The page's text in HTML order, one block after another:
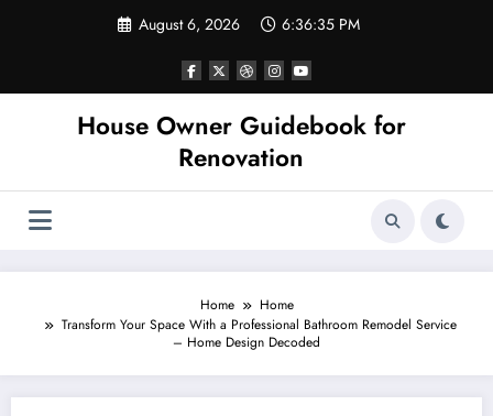
August 6, 2026 6:36:35 PM
House Owner Guidebook for
Renovation
Home
Home
Transform Your Space With a Professional Bathroom Remodel Service
– Home Design Decoded